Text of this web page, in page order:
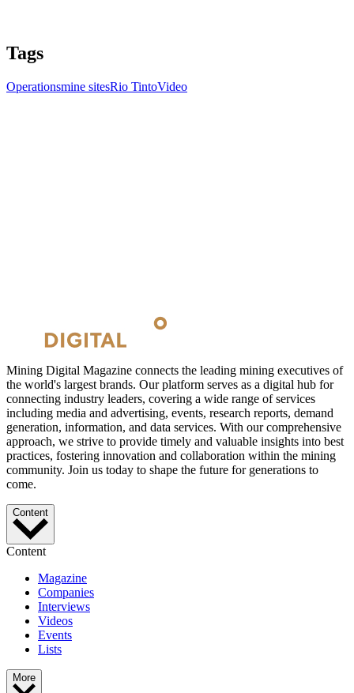
Tags
Operationsmine sitesRio TintoVideo
Mining Digital Magazine connects the leading mining executives of
the world's largest brands. Our platform serves as a digital hub for
connecting industry leaders, covering a wide range of services
including media and advertising, events, research reports, demand
generation, information, and data services. With our comprehensive
approach, we strive to provide timely and valuable insights into best
practices, fostering innovation and collaboration within the mining
community. Join us today to shape the future for generations to
come.
Content
Content
Magazine
Companies
Interviews
Videos
Events
Lists
More